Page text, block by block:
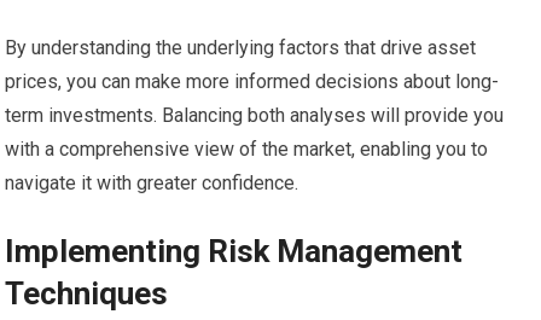
By understanding the underlying factors that drive asset
prices, you can make more informed decisions about long-
term investments. Balancing both analyses will provide you
with a comprehensive view of the market, enabling you to
navigate it with greater confidence.
Implementing Risk Management
Techniques